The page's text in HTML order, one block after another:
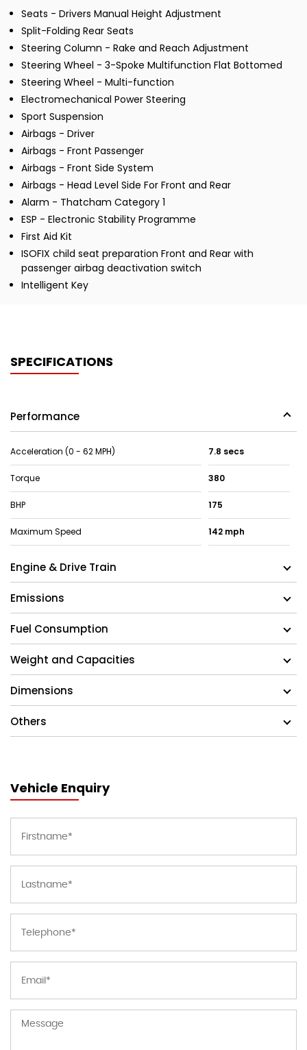
Seats - Drivers Manual Height Adjustment
Split-Folding Rear Seats
Steering Column - Rake and Reach Adjustment
Steering Wheel - 3-Spoke Multifunction Flat Bottomed
Steering Wheel - Multi-function
Electromechanical Power Steering
Sport Suspension
Airbags - Driver
Airbags - Front Passenger
Airbags - Front Side System
Airbags - Head Level Side For Front and Rear
Alarm - Thatcham Category 1
ESP - Electronic Stability Programme
First Aid Kit
ISOFIX child seat preparation Front and Rear with
passenger airbag deactivation switch
Intelligent Key
SPECIFICATIONS
Performance
Acceleration (0 - 62 MPH) 7.8 secs
Torque 380
BHP 175
Maximum Speed 142 mph
Engine & Drive Train
Emissions
Fuel Consumption
Weight and Capacities
Dimensions
Others
Vehicle Enquiry